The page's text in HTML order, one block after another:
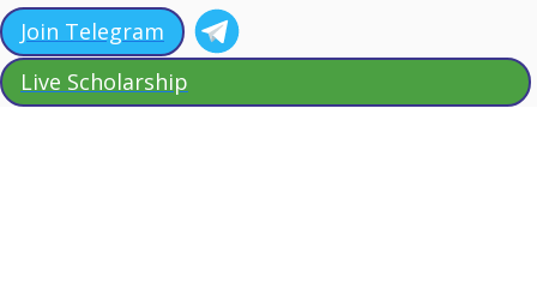
Join Telegram
Live Scholarship